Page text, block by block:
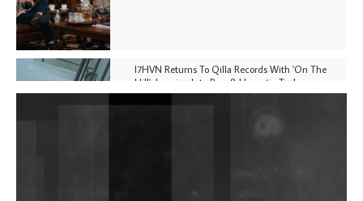
I7HVN Returns To Qilla Records With 'On The
Hill', Leaning Into Raw & Hypnotic Techno